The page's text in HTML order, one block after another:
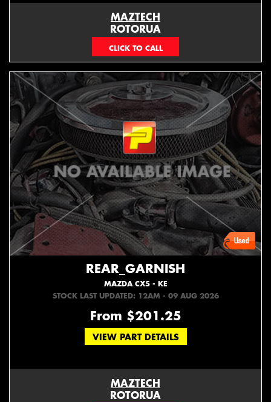
MAZTECH
ROTORUA
073439626
REAR_GARNISH
MAZDA CX5 - KE
STOCK LAST UPDATED: 12AM - 09 AUG 2026
From $201.25
VIEW PART DETAILS
MAZTECH
ROTORUA